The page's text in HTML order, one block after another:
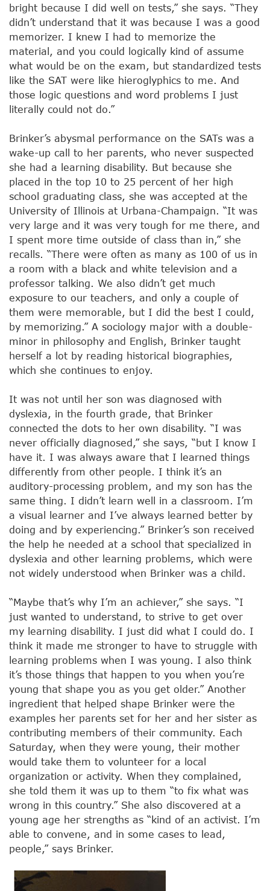
bright because I did well on tests,” she says. “They
didn’t understand that it was because I was a good
memorizer. I knew I had to memorize the
material, and you could logically kind of assume
what would be on the exam, but standardized tests
like the SAT were like hieroglyphics to me. And
those logic questions and word problems I just
literally could not do.”
Brinker’s abysmal performance on the SATs was a
wake-up call to her parents, who never suspected
she had a learning disability. But because she
placed in the top 10 to 25 percent of her high
school graduating class, she was accepted at the
University of Illinois at Urbana-Champaign. “It was
very large and it was very tough for me there, and
I spent more time outside of class than in,” she
recalls. “There were often as many as 100 of us in
a room with a black and white television and a
professor talking. We also didn’t get much
exposure to our teachers, and only a couple of
them were memorable, but I did the best I could,
by memorizing.” A sociology major with a double-
minor in philosophy and English, Brinker taught
herself a lot by reading historical biographies,
which she continues to enjoy.
It was not until her son was diagnosed with
dyslexia, in the fourth grade, that Brinker
connected the dots to her own disability. “I was
never officially diagnosed,” she says, “but I know I
have it. I was always aware that I learned things
differently from other people. I think it’s an
auditory-processing problem, and my son has the
same thing. I didn’t learn well in a classroom. I’m
a visual learner and I’ve always learned better by
doing and by experiencing.” Brinker’s son received
the help he needed at a school that specialized in
dyslexia and other learning problems, which were
not widely understood when Brinker was a child.
“Maybe that’s why I’m an achiever,” she says. “I
just wanted to understand, to strive to get over
my learning disability. I just did what I could do. I
think it made me stronger to have to struggle with
learning problems when I was young. I also think
it’s those things that happen to you when you’re
young that shape you as you get older.” Another
ingredient that helped shape Brinker were the
examples her parents set for her and her sister as
contributing members of their community. Each
Saturday, when they were young, their mother
would take them to volunteer for a local
organization or activity. When they complained,
she told them it was up to them “to fix what was
wrong in this country.” She also discovered at a
young age her strengths as “kind of an activist. I’m
able to convene, and in some cases to lead,
people,” says Brinker.